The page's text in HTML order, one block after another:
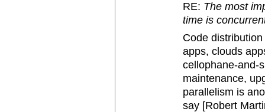
RE: The most
time is
Code
apps, clouds
cellophane-and-
maintenance,
parallelism is
say [Robert